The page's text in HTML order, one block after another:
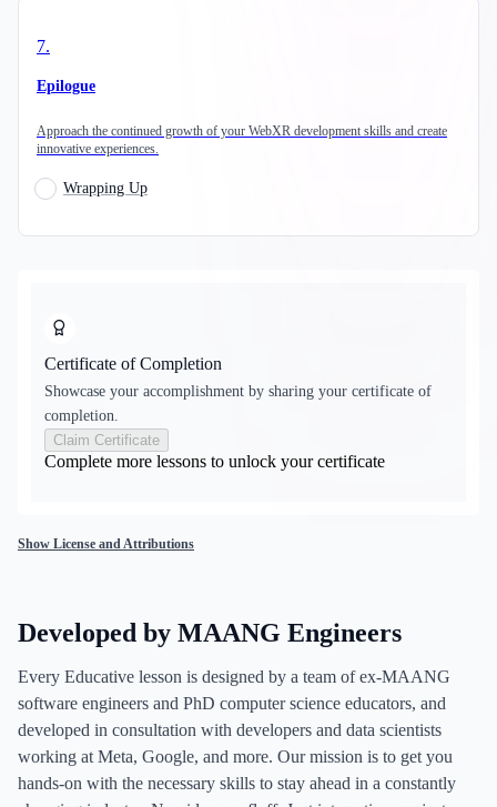
7.
Epilogue
Approach the continued growth of your WebXR development skills and create
innovative experiences.
Wrapping Up
Certificate of Completion
Showcase your accomplishment by sharing your certificate of
completion.
Claim Certificate
Complete more lessons to unlock your certificate
Show License and Attributions
Developed by MAANG Engineers
Every Educative lesson is designed by a team of ex-MAANG
software engineers and PhD computer science educators, and
developed in consultation with developers and data scientists
working at Meta, Google, and more. Our mission is to get you
hands-on with the necessary skills to stay ahead in a constantly